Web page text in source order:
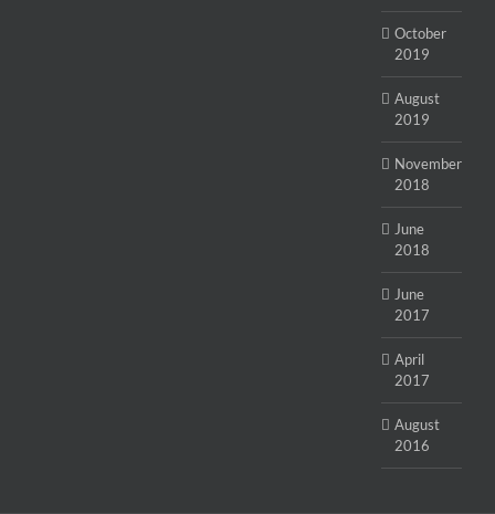
October
2019
August
2019
November
2018
June
2018
June
2017
April
2017
August
2016